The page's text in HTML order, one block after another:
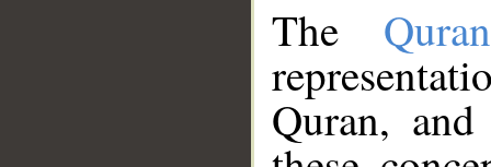
The
Quran,